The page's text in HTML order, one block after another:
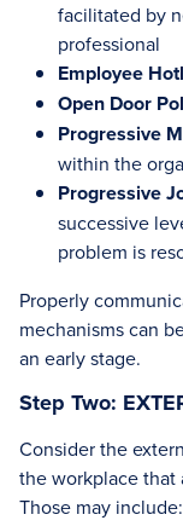
facilitated by
professional
Employee
Open Door
Progressive
within the
Progressive
successive
problem is
Properly
mechanisms can
an early stage.
Step Two:
Consider the
the workplace that
Those may include: